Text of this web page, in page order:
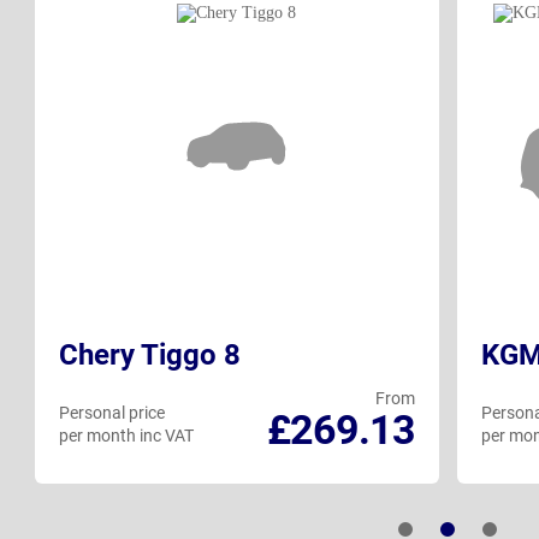
Chery Tiggo 8
From
£269.13
Personal price
per month inc VAT
per